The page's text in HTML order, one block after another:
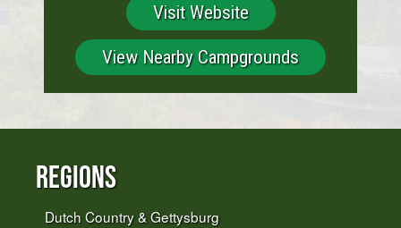
Visit Website
View Nearby Campgrounds
Regions
Dutch Country & Gettysburg